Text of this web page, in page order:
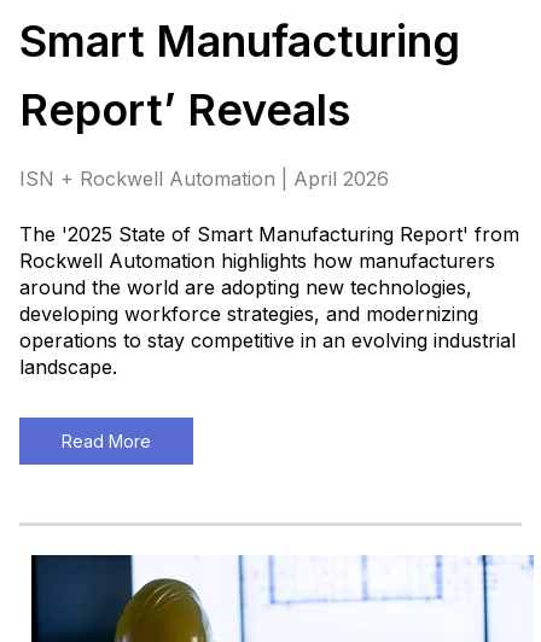
Smart Manufacturing
Report’ Reveals
ISN + Rockwell Automation | April 2026
The '2025 State of Smart Manufacturing Report' from
Rockwell Automation highlights how manufacturers
around the world are adopting new technologies,
developing workforce strategies, and modernizing
operations to stay competitive in an evolving industrial
landscape.
Read More